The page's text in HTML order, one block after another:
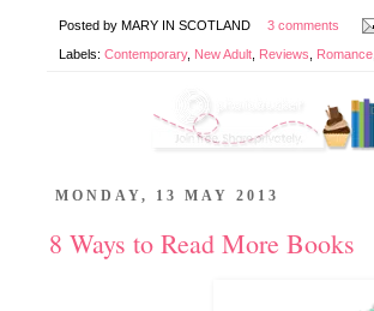
Posted by MARY IN SCOTLAND 3 comments
Labels: Contemporary, New Adult Reviews Romance
MONDAY, 13 MAY 2013
8 Ways to Read More Books